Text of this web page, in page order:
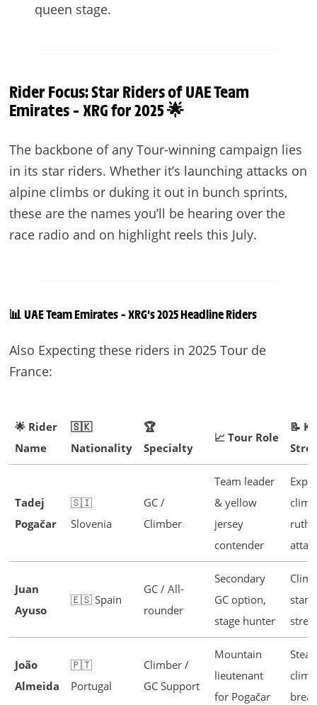
queen stage.
Rider Focus: Star Riders of UAE Team
Emirates – XRG for 2025 🌟
The backbone of any Tour-winning campaign lies
in its star riders. Whether it’s launching attacks on
alpine climbs or duking it out in bunch sprints,
these are the names you’ll be hearing over the
race radio and on highlight reels this July.
📊 UAE Team Emirates – XRG’s 2025 Headline Riders
Also Expecting these riders in 2025 Tour de
France:
🌟 Rider
Name
🇸🇰
Nationality
🏆
Specialty
📈 Tour Role
📝
Tadej
Pogačar
🇸🇮
Slovenia
GC /
Climber
Team leader
& yellow
jersey
contender
Juan
Ayuso
🇪🇸 Spain
GC / All-
rounder
Secondary
GC option,
stage hunter
João
Almeida
🇵🇹
Portugal
Climber /
GC Support
Mountain
lieutenant
for Pogačar